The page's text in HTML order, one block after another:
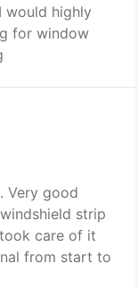
would highly
for window
Very good
strip
care of it
from start to